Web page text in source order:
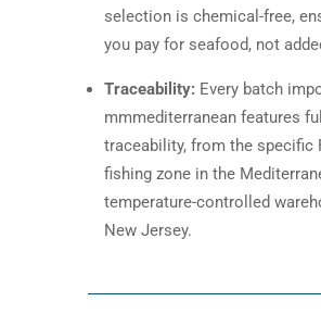
selection is chemical-free,
you pay for seafood, not
Traceability:Every batch
mmmediterranean features full
traceability, from the specific
fishing zone in the
temperature-controlled
New Jersey.